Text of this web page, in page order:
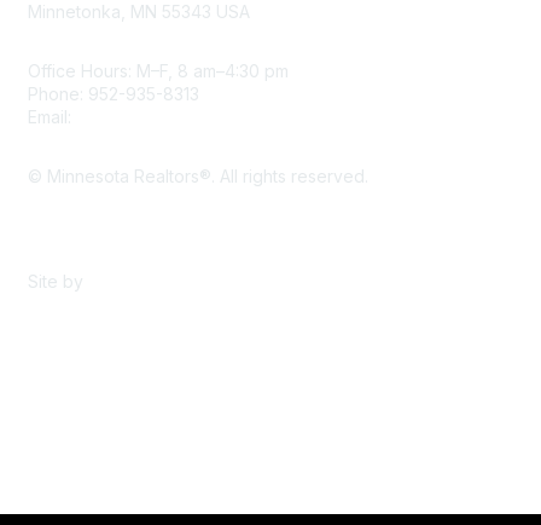
Minnetonka, MN 55343 USA
Office Hours: M–F, 8 am–4:30 pm
Phone: 952-935-8313
Email:
© Minnesota Realtors®. All rights reserved.
Site by